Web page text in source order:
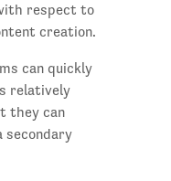
respect to
creation.
can quickly
relatively
they can
secondary